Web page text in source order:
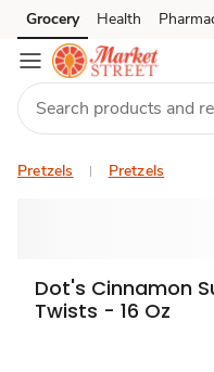
Skip to search
Skip to main content
Skip to cookie settings
Skip to chat
Grocery Health
Pretzels Pretzels
Dot's Cinnamon
Twists - 16 Oz